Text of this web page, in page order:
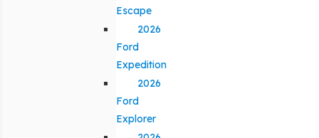
Escape
2026
Ford
Expedition
2026
Ford
Explorer